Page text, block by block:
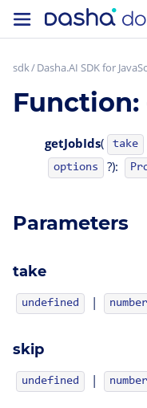
sdk Dasha.AI SDK for
Function:
getJobIds( take
options ?):
Parameters
take
undefined | number
skip
undefined | number